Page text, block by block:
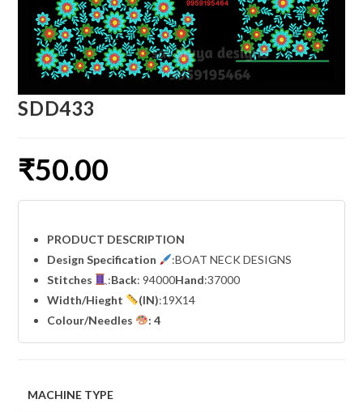
SDD433
₹50.00
PRODUCT DESCRIPTION
Design Specification
:BOAT NECK DESIGNS
Stitches
:Back: 94000Hand:37000
Width/Hieght (IN):19X14
Colour/Needles
: 4
MACHINE TYPE